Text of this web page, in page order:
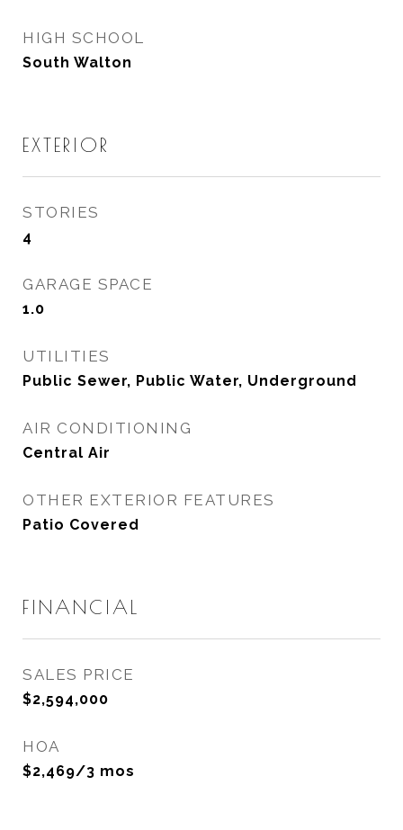
HIGH SCHOOL
South Walton
EXTERIOR
STORIES
4
GARAGE SPACE
1.0
UTILITIES
Public Sewer, Public Water, Underground
AIR CONDITIONING
Central Air
OTHER EXTERIOR FEATURES
Patio Covered
FINANCIAL
SALES PRICE
$2,594,000
HOA
$2,469/3 mos